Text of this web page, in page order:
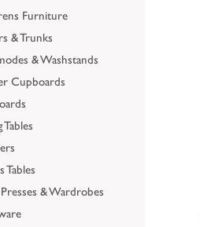
Furniture
& Trunks
& Washstands
Cupboards
Tables
Tables
& Wardrobes